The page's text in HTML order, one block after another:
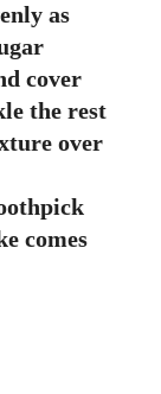
as
cover
the rest
over
comes